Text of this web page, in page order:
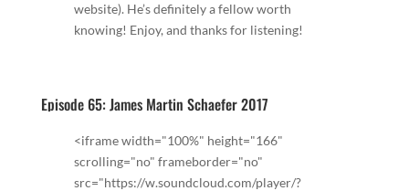
website). He’s definitely a fellow worth
knowing! Enjoy, and thanks for listening!
Episode 65: James Martin Schaefer 2017
<iframe width="100%" height="166"
scrolling="no" frameborder="no"
src="https://w.soundcloud.com/player/?